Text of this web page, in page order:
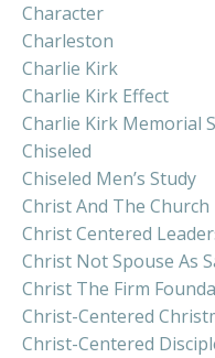
Character
Charleston
Charlie Kirk
Charlie Kirk Effect
Charlie Kirk Memorial
Chiseled
Chiseled Men’s Study
Christ And The Church
Christ Centered
Christ Not Spouse As
Christ The Firm
Christ-Centered
Christ-Centered